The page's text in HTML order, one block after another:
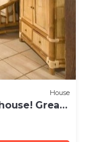
House
Great